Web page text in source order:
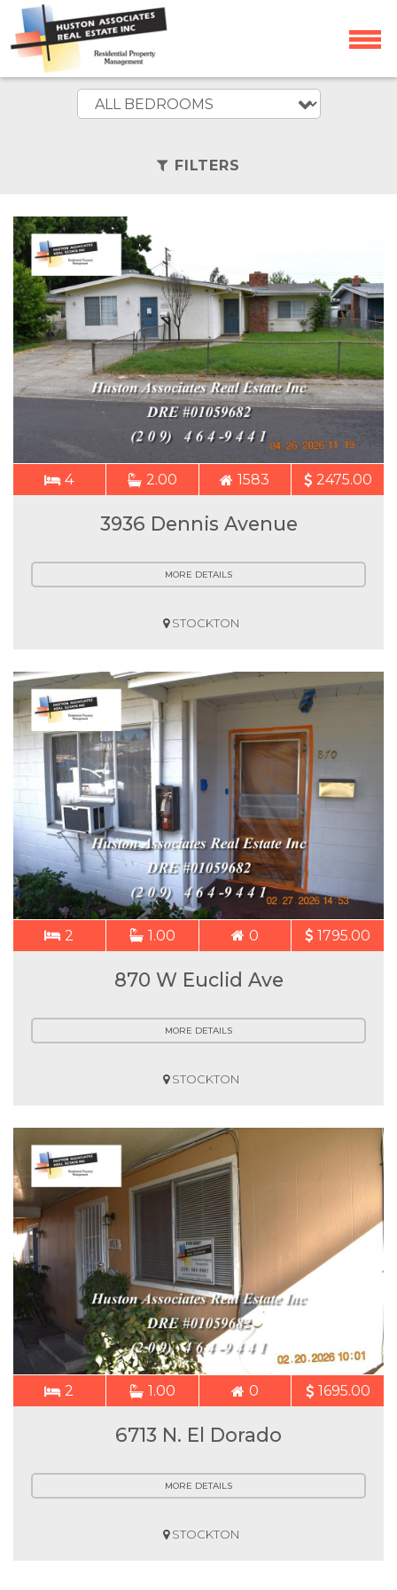
FILTERS
4 2.00 1583 2475.00
3936 Dennis Avenue
MORE DETAILS
STOCKTON
2 1.00 0 1795.00
870 W Euclid Ave
MORE DETAILS
STOCKTON
2 1.00 0 1695.00
6713 N. El Dorado
MORE DETAILS
STOCKTON